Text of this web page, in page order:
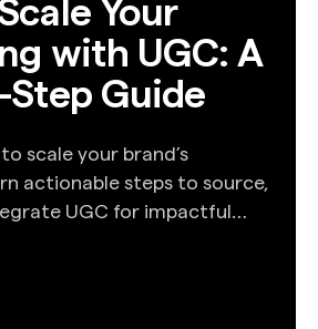
Your
with UGC: A
Step Guide
scale your brand’s
actionable steps to source,
UGC for impactful